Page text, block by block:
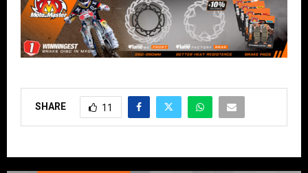
SHARE 11